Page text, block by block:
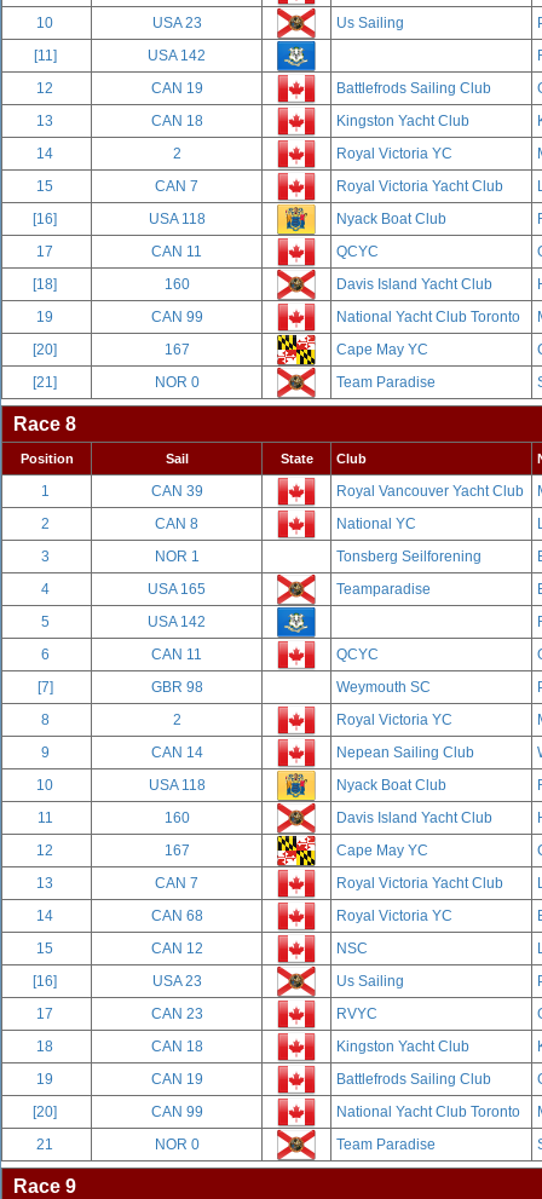
10
USA 23 Us Sailing
[11]
USA 142
12
CAN 19 Battlefrods Sailing Club
13
CAN 18 Kingston Yacht Club
14
2 Royal Victoria YC
15
CAN 7 Royal Victoria Yacht Club
[16]
USA 118 Nyack Boat Club
17
CAN 11 QCYC
[18]
160 Davis Island Yacht Club
19
CAN 99 National Yacht Club Toronto
[20]
167 Cape May YC
[21]
NOR 0 Team Paradise
Race 8
Position Sail State Club
1 CAN 39 Royal Vancouver Yacht Club
2
CAN 8 National YC
3
NOR 1 Tonsberg Seilforening
4
USA 165 Teamparadise
5
USA 142
6
CAN 11 QCYC
[7]
GBR 98 Weymouth SC
8
2 Royal Victoria YC
9
CAN 14 Nepean Sailing Club
10
USA 118 Nyack Boat Club
11
160 Davis Island Yacht Club
12
167 Cape May YC
13
CAN 7 Royal Victoria Yacht Club
14
CAN 68 Royal Victoria YC
15
CAN 12 NSC
[16]
USA 23 Us Sailing
17
CAN 23 RVYC
18
CAN 18 Kingston Yacht Club
19
CAN 19 Battlefrods Sailing Club
[20]
CAN 99 National Yacht Club Toronto
21
NOR 0 Team Paradise
Race 9